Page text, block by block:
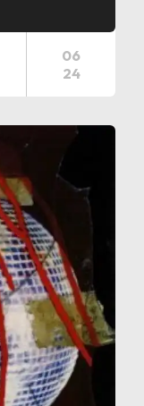
06
24